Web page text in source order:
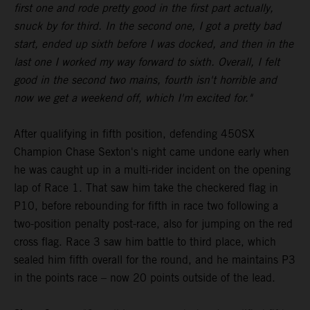
first one and rode pretty good in the first part actually,
snuck by for third. In the second one, I got a pretty bad
start, ended up sixth before I was docked, and then in the
last one I worked my way forward to sixth. Overall, I felt
good in the second two mains, fourth isn't horrible and
now we get a weekend off, which I'm excited for."
After qualifying in fifth position, defending 450SX
Champion Chase Sexton's night came undone early when
he was caught up in a multi-rider incident on the opening
lap of Race 1. That saw him take the checkered flag in
P10, before rebounding for fifth in race two following a
two-position penalty post-race, also for jumping on the red
cross flag. Race 3 saw him battle to third place, which
sealed him fifth overall for the round, and he maintains P3
in the points race – now 20 points outside of the lead.